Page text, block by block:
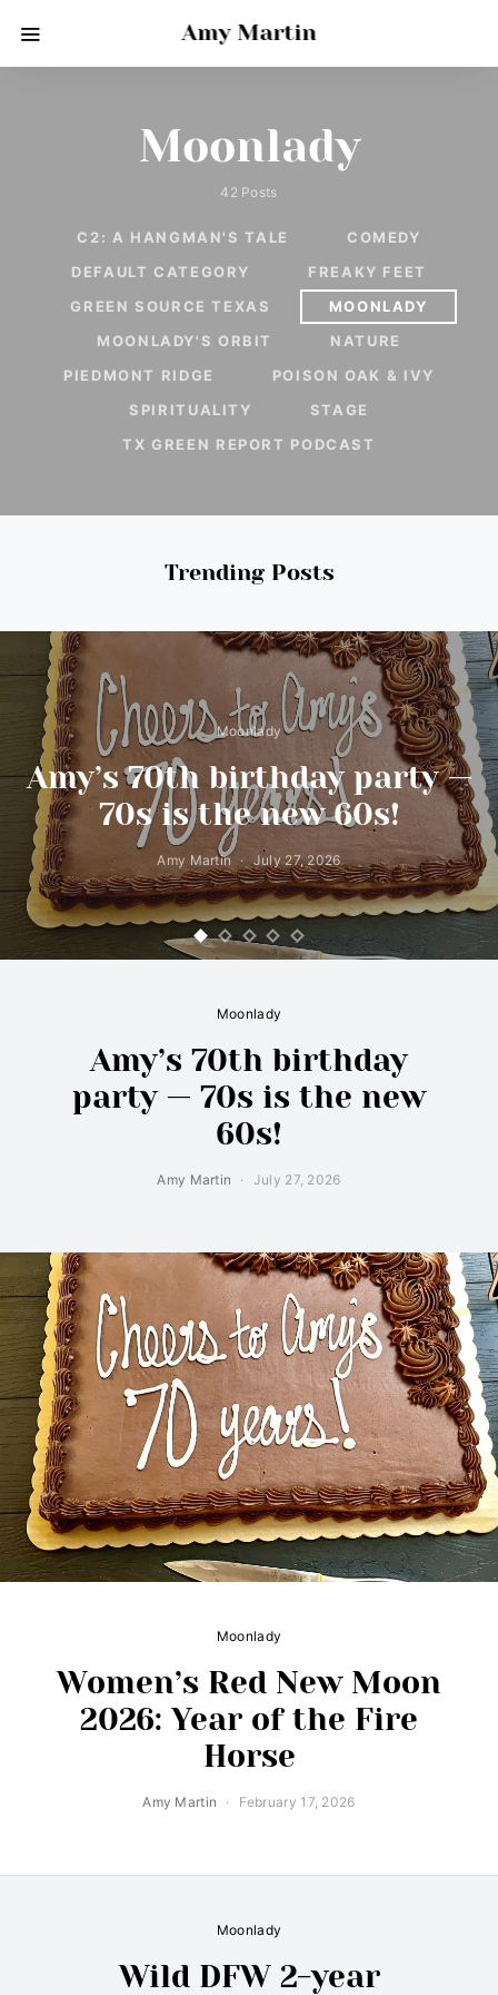
Amy Martin
Moonlady
42 Posts
C2: A HANGMAN'S TALE
COMEDY
DEFAULT CATEGORY
FREAKY FEET
GREEN SOURCE TEXAS
MOONLADY
MOONLADY'S ORBIT
NATURE
PIEDMONT RIDGE
POISON OAK & IVY
SPIRITUALITY
STAGE
TX GREEN REPORT PODCAST
Trending Posts
Moonlady
Amy’s 70th birthday party —
70s is the new 60s!
Amy Martin July 27, 2026
Moonlady
Amy’s 70th birthday
party — 70s is the new
60s!
Amy Martin July 27, 2026
Moonlady
Women’s Red New Moon
2026: Year of the Fire
Horse
Amy Martin February 17, 2026
Moonlady
Wild DFW 2-year